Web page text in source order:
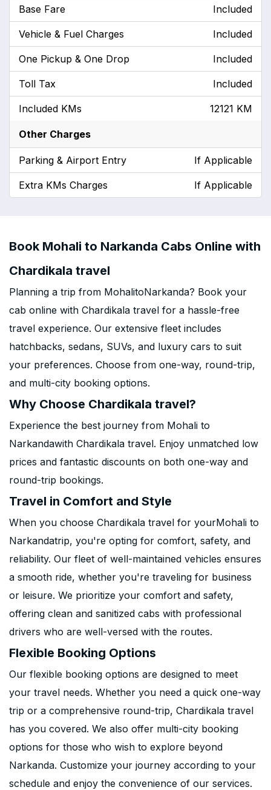
Base Fare Included
Vehicle & Fuel Charges Included
One Pickup & One Drop Included
Toll Tax Included
Included KMs 12121 KM
Other Charges
Parking & Airport Entry If Applicable
Extra KMs Charges If Applicable
Book Mohali to Narkanda Cabs Online with
Chardikala travel
Planning a trip from MohalitoNarkanda? Book your
cab online with Chardikala travel for a hassle-free
travel experience. Our extensive fleet includes
hatchbacks, sedans, SUVs, and luxury cars to suit
your preferences. Choose from one-way, round-trip,
and multi-city booking options.
Why Choose Chardikala travel?
Experience the best journey from Mohali to
Narkandawith Chardikala travel. Enjoy unmatched low
prices and fantastic discounts on both one-way and
round-trip bookings.
Travel in Comfort and Style
When you choose Chardikala travel for yourMohali to
Narkandatrip, you're opting for comfort, safety, and
reliability. Our fleet of well-maintained vehicles ensures
a smooth ride, whether you're traveling for business
or leisure. We prioritize your comfort and safety,
offering clean and sanitized cabs with professional
drivers who are well-versed with the routes.
Flexible Booking Options
Our flexible booking options are designed to meet
your travel needs. Whether you need a quick one-way
trip or a comprehensive round-trip, Chardikala travel
has you covered. We also offer multi-city booking
options for those who wish to explore beyond
Narkanda. Customize your journey according to your
schedule and enjoy the convenience of our services.